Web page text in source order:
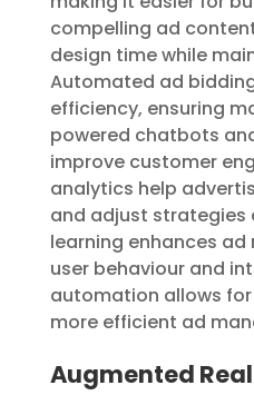
compelling ad
design time while
Automated ad
efficiency, ensuring
powered chatbots
improve customer
analytics help
and adjust strategies
learning enhances
user behaviour and
automation allows
more efficient ad
Augmented